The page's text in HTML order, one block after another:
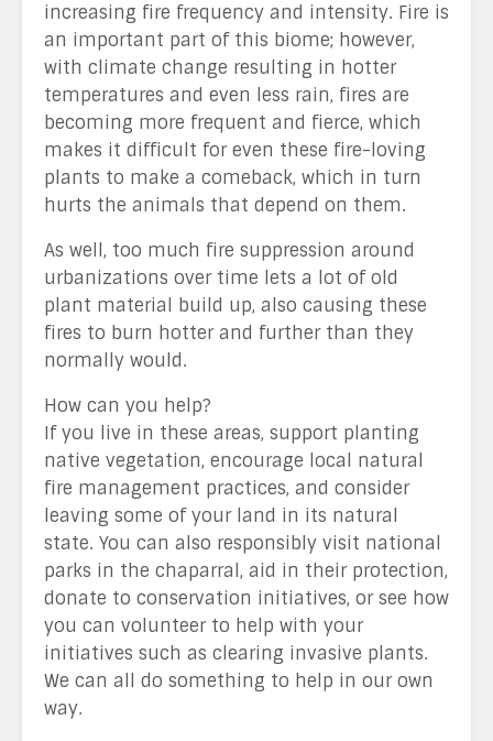
increasing fire frequency and intensity. Fire is
an important part of this biome; however,
with climate change resulting in hotter
temperatures and even less rain, fires are
becoming more frequent and fierce, which
makes it difficult for even these fire-loving
plants to make a comeback, which in turn
hurts the animals that depend on them.
As well, too much fire suppression around
urbanizations over time lets a lot of old
plant material build up, also causing these
fires to burn hotter and further than they
normally would.
How can you help?
If you live in these areas, support planting
native vegetation, encourage local natural
fire management practices, and consider
leaving some of your land in its natural
state. You can also responsibly visit national
parks in the chaparral, aid in their protection,
donate to conservation initiatives, or see how
you can volunteer to help with your
initiatives such as clearing invasive plants.
We can all do something to help in our own
way.